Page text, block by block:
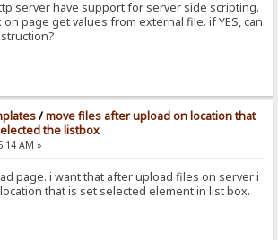
server have support for server side scripting.
page get values from external file. if YES, can
/move files after upload on location that
the listbox
AM »
page. i want that after upload files on server i
that is set selected element in list box.